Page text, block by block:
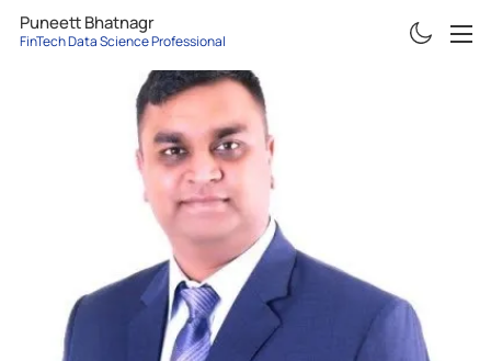
Puneett Bhatnagr
FinTech Data Science Professional
CONTACT